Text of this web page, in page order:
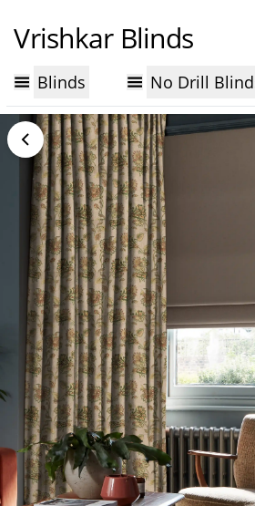
Vrishkar Blinds
Blinds No Drill